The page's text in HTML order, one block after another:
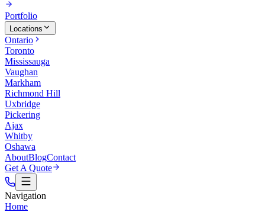
Portfolio
Locations
Ontario
Toronto
Mississauga
Vaughan
Markham
Richmond Hill
Uxbridge
Pickering
Ajax
Whitby
Oshawa
AboutBlogContact
Get A Quote
Navigation
Home